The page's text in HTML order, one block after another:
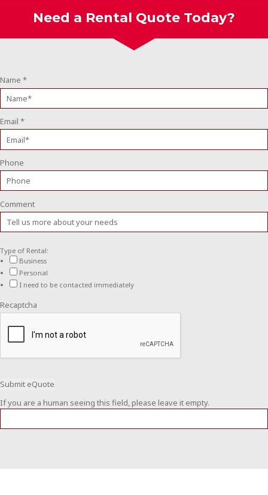
Need a Rental Quote Today?
Name *
Email *
Phone
Comment
Type of Rental:
Business
Personal
I need to be contacted immediately
Recaptcha
If you are a human seeing this field, please leave it empty.